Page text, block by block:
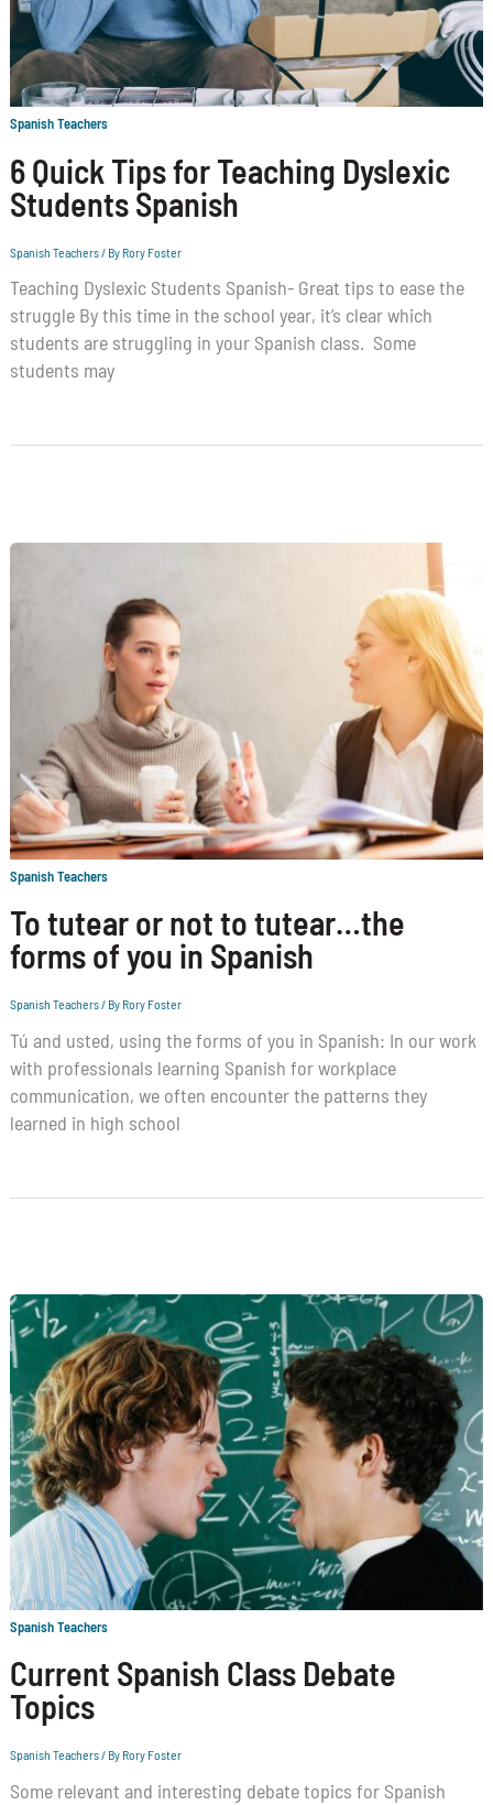
Spanish Teachers
6 Quick Tips for Teaching Dyslexic
Students Spanish
Spanish Teachers/ By Rory Foster
Teaching Dyslexic Students Spanish- Great tips to ease the
struggle By this time in the school year, it’s clear which
students are struggling in your Spanish class. Some
students may
Spanish Teachers
To tutear or not to tutear…the
forms of you in Spanish
Spanish Teachers/ By Rory Foster
Tú and usted, using the forms of you in Spanish: In our work
with professionals learning Spanish for workplace
communication, we often encounter the patterns they
learned in high school
Spanish Teachers
Current Spanish Class Debate
Topics
Spanish Teachers/ By Rory Foster
Some relevant and interesting debate topics for Spanish